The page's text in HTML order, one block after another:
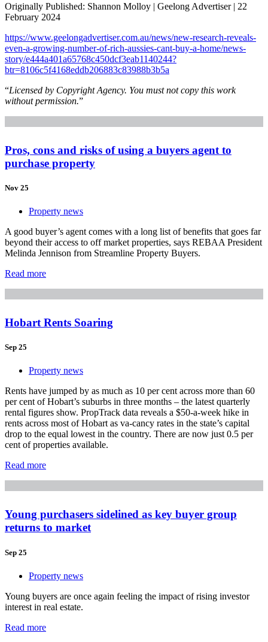
Originally Published: Shannon Molloy | Geelong Advertiser | 22
February 2024
https://www.geelongadvertiser.com.au/news/new-research-reveals-
even-a-growing-number-of-rich-aussies-cant-buy-a-home/news-
story/e444a401a65768c450dcf3eab1140244?
btr=8106c5f4168eddb206883c83988b3b5a
“Licensed by Copyright Agency. You must not copy this work
without permission.”
Pros, cons and risks of using a buyers agent to
purchase property
Nov 25
Property news
A good buyer’s agent comes with a long list of benefits that goes far
beyond their access to off market properties, says REBAA President
Melinda Jennison from Streamline Property Buyers.
Read more
Hobart Rents Soaring
Sep 25
Property news
Rents have jumped by as much as 10 per cent across more than 60
per cent of Hobart’s suburbs in three months – the latest quarterly
rental figures show. PropTrack data reveals a $50-a-week hike in
rents across most of Hobart as va-cancy rates in the state’s capital
drop to the equal lowest in the country. There are now just 0.5 per
cent of properties available.
Read more
Young purchasers sidelined as key buyer group
returns to market
Sep 25
Property news
Young buyers are once again feeling the impact of rising investor
interest in real estate.
Read more